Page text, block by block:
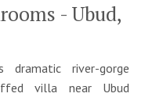
- Ubud,
river-gorge
villa near Ubud